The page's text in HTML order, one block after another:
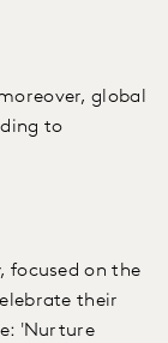
global
to
focused on the
their
'Nurture